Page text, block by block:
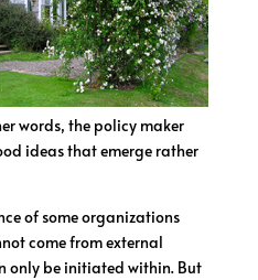
words, the policy maker
ideas that emerge rather
of some organizations
come from external
only be initiated within. But